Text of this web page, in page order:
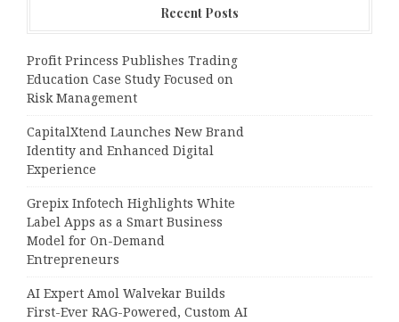
Recent Posts
Profit Princess Publishes Trading
Education Case Study Focused on
Risk Management
CapitalXtend Launches New Brand
Identity and Enhanced Digital
Experience
Grepix Infotech Highlights White
Label Apps as a Smart Business
Model for On-Demand
Entrepreneurs
AI Expert Amol Walvekar Builds
First-Ever RAG-Powered, Custom AI